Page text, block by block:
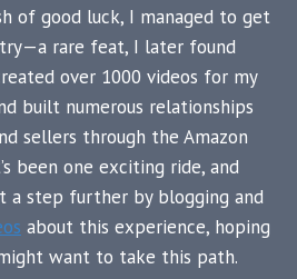
of good luck, I managed to get
rare feat, I later found
over 1000 videos for my
built numerous relationships
sellers through the Amazon
been one exciting ride, and
a step further by blogging and
about this experience, hoping
want to take this path.